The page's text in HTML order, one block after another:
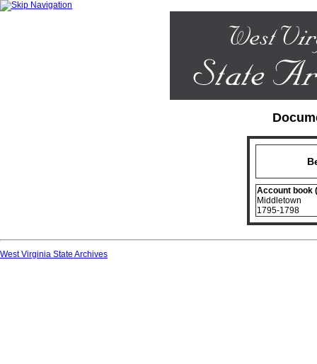
Account book
Middletown
1795-1798
West Virginia State Archives